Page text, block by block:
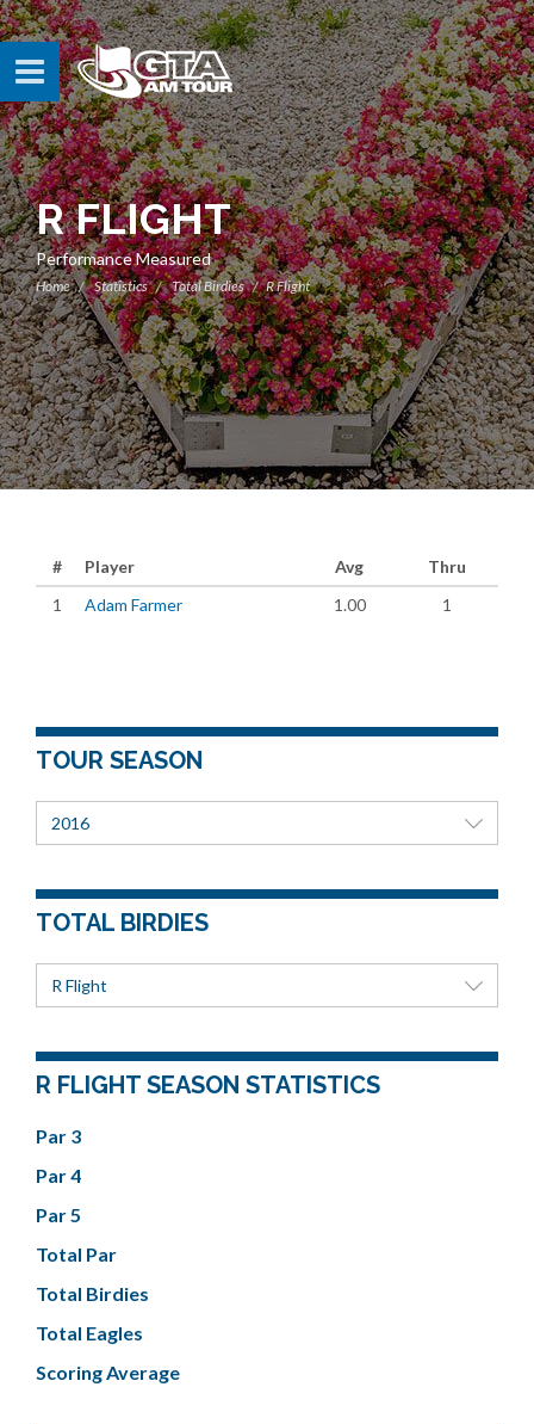
R FLIGHT
Performance Measured
Home Statistics Total Birdies R Flight
# Player Avg
Thru
1
Adam Farmer 1.00 1
TOUR SEASON
2016
TOTAL BIRDIES
R Flight
R FLIGHT SEASON STATISTICS
Par 3
Par 4
Par 5
Total Par
Total Birdies
Total Eagles
Scoring Average